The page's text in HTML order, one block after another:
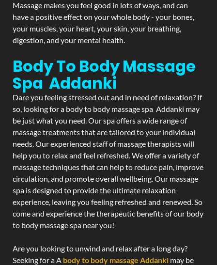
Massage makes you feel good in lots of ways, and can
have a positive effect on your whole body - your bones,
your muscles, your heart, your skin, your breathing,
digestion, and your mental health.
Body To Body Massage
Spa Addanki
Dare you feeling stressed out and in need of relaxation? If
so, looking for a body to body massage spa Addanki may
be just what you need. Our spa offers a wide range of
massage treatments that are tailored to your individual
needs. Our experienced staff of massage therapists will
help you to relax and feel refreshed. We offer a variety of
massage techniques that can help to reduce pain, improve
circulation, and promote overall wellbeing. Our massage
spa is designed to provide the ultimate relaxation
experience, leaving you feeling refreshed and renewed. So
come and experience the therapeutic benefits of our body
to body massage spa near you!
Are you looking to unwind and relax after a long day?
Seeking for a A body to body massage Addanki may be